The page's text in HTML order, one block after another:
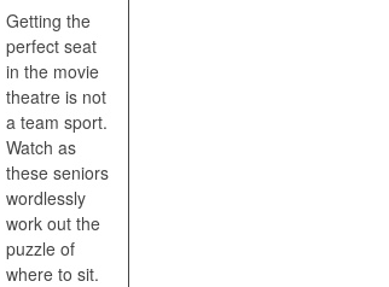
Getting the
perfect seat
in the movie
theatre is not
a team sport.
Watch as
these seniors
wordlessly
work out the
puzzle of
where to sit.